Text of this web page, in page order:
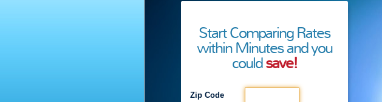
Start Comparing Rates
within Minutes and you
couldsave!
Zip Code